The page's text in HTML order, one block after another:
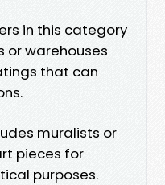
in this category
warehouses
that can
muralists or
pieces for
purposes.